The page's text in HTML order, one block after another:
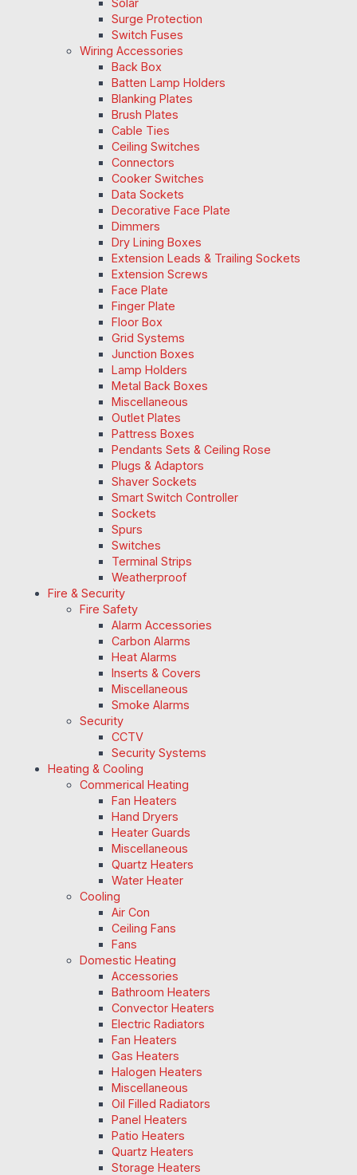
Surge Protection
Switch Fuses
Wiring Accessories
Back Box
Batten Lamp Holders
Blanking Plates
Brush Plates
Cable Ties
Ceiling Switches
Connectors
Cooker Switches
Data Sockets
Decorative Face Plate
Dimmers
Dry Lining Boxes
Extension Leads & Trailing Sockets
Extension Screws
Face Plate
Finger Plate
Floor Box
Grid Systems
Junction Boxes
Lamp Holders
Metal Back Boxes
Miscellaneous
Outlet Plates
Pattress Boxes
Pendants Sets & Ceiling Rose
Plugs & Adaptors
Shaver Sockets
Smart Switch Controller
Sockets
Spurs
Switches
Terminal Strips
Weatherproof
Fire & Security
Fire Safety
Alarm Accessories
Carbon Alarms
Heat Alarms
Inserts & Covers
Miscellaneous
Smoke Alarms
Security
CCTV
Security Systems
Heating & Cooling
Commerical Heating
Fan Heaters
Hand Dryers
Heater Guards
Miscellaneous
Quartz Heaters
Water Heater
Cooling
Air Con
Ceiling Fans
Fans
Domestic Heating
Accessories
Bathroom Heaters
Convector Heaters
Electric Radiators
Fan Heaters
Gas Heaters
Halogen Heaters
Miscellaneous
Oil Filled Radiators
Panel Heaters
Patio Heaters
Quartz Heaters
Storage Heaters